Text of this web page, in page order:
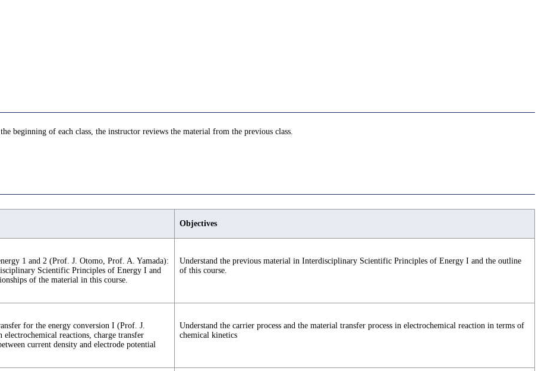
beginning of each class, the instructor reviews the material from the previous class.
Objectives
1 and 2 (Prof. J. Otomo, Prof. A. Yamada):
Scientific Principles of Energy I and
of the material in this course.
Understand the previous material in Interdisciplinary Scientific Principles of Energy I and the outline
of this course.
for the energy conversion I (Prof. J.
reactions, charge transfer
current density and electrode potential
Understand the carrier process and the material transfer process in electrochemical reaction in terms of
chemical kinetics